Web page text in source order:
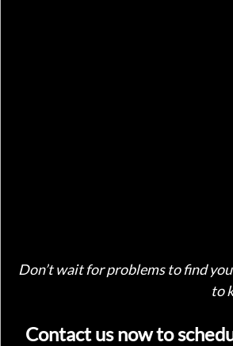
Don’t wait for problems to find
to
Contact us now to